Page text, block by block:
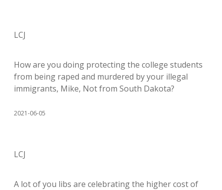
LCJ
How are you doing protecting the college students
from being raped and murdered by your illegal
immigrants, Mike, Not from South Dakota?
2021-06-05
LCJ
A lot of you libs are celebrating the higher cost of